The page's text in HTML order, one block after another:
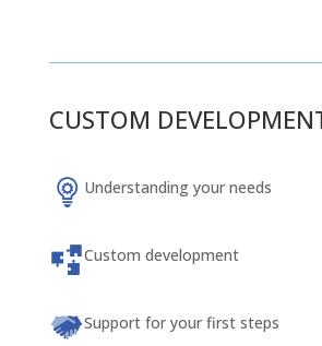
CUSTOM
Understanding your needs
Custom development
Support for your first steps